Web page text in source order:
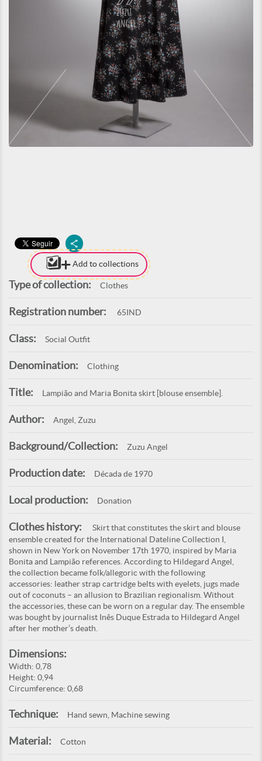
Add to collections
Type of collection: Clothes
Registration number: 65IND
Class: Social Outfit
Denomination: Clothing
Title: Lampião and Maria Bonita skirt [blouse ensemble].
Author: Angel, Zuzu
Background/Collection: Zuzu Angel
Production date: Década de 1970
Local production: Donation
Clothes history:
Skirt that constitutes the skirt and blouse
ensemble created for the International Dateline Collection I,
shown in New York on November 17th 1970, inspired by Maria
Bonita and Lampião references. According to Hildegard Angel,
the collection became folk/allegoric with the following
accessories: leather strap cartridge belts with eyelets, jugs made
out of coconuts – an allusion to Brazilian regionalism. Without
the accessories, these can be worn on a regular day. The ensemble
was bought by journalist Inês Duque Estrada to Hildegard Angel
after her mother’s death.
Dimensions:
Width: 0,78
Height: 0,94
Circumference: 0,68
Technique: Hand sewn, Machine sewing
Material: Cotton